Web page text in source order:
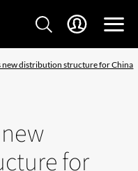
new distribution structure for China
for